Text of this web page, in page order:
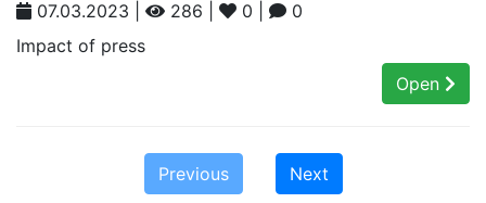
07.03.2023 |
286 | 0 |
0
Impact of press
Open
Previous Next